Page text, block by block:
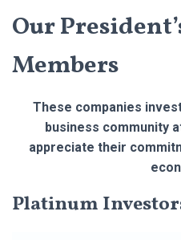
Our
Members
These companies
business community
appreciate their
Platinum